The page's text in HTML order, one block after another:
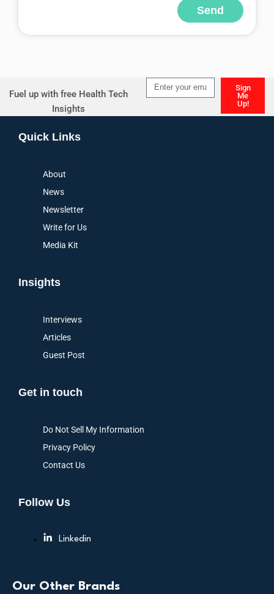
Send
Fuel up with free Health Tech
Insights
Sign
Me
Up!
Quick Links
About
News
Newsletter
Write for Us
Media Kit
Insights
Interviews
Articles
Guest Post
Get in touch
Do Not Sell My Information
Privacy Policy
Contact Us
Follow Us
Linkedin
Our Other Brands